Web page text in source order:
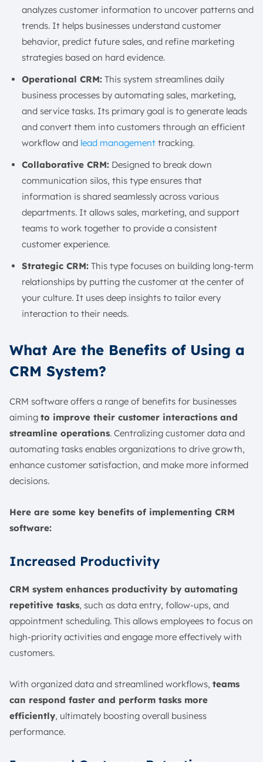
analyzes customer information to uncover patterns and
trends. It helps businesses understand customer
behavior, predict future sales, and refine marketing
strategies based on hard evidence.
Operational CRM: This system streamlines daily
business processes by automating sales, marketing,
and service tasks. Its primary goal is to generate leads
and convert them into customers through an efficient
workflow and lead management tracking.
Collaborative CRM: Designed to break down
communication silos, this type ensures that
information is shared seamlessly across various
departments. It allows sales, marketing, and support
teams to work together to provide a consistent
customer experience.
Strategic CRM: This type focuses on building long-term
relationships by putting the customer at the center of
your culture. It uses deep insights to tailor every
interaction to their needs.
What Are the Benefits of Using a
CRM System?
CRM software offers a range of benefits for businesses
aiming to improve their customer interactions and
streamline operations. Centralizing customer data and
automating tasks enables organizations to drive growth,
enhance customer satisfaction, and make more informed
decisions.
Here are some key benefits of implementing CRM
software:
Increased Productivity
CRM system enhances productivity by automating
repetitive tasks, such as data entry, follow-ups, and
appointment scheduling. This allows employees to focus on
high-priority activities and engage more effectively with
customers.
With organized data and streamlined workflows, teams
can respond faster and perform tasks more
efficiently, ultimately boosting overall business
performance.